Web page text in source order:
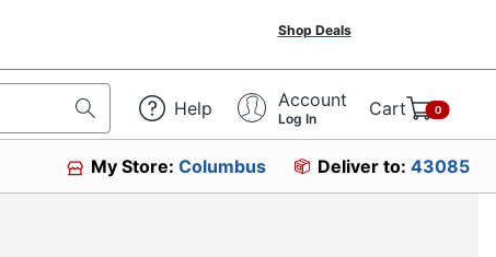
Shop Deals
Help Account
Log In Cart 0
My Store:Columbus Deliver to: 43085